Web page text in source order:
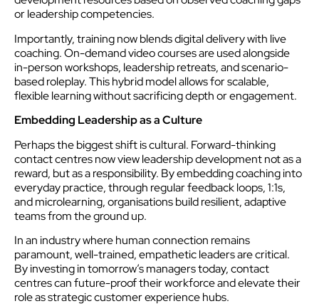
or leadership competencies.
Importantly, training now blends digital delivery with live
coaching. On-demand video courses are used alongside
in-person workshops, leadership retreats, and scenario-
based roleplay. This hybrid model allows for scalable,
flexible learning without sacrificing depth or engagement.
Embedding Leadership as a Culture
Perhaps the biggest shift is cultural. Forward-thinking
contact centres now view leadership development not as a
reward, but as a responsibility. By embedding coaching into
everyday practice, through regular feedback loops, 1:1s,
and microlearning, organisations build resilient, adaptive
teams from the ground up.
In an industry where human connection remains
paramount, well-trained, empathetic leaders are critical.
By investing in tomorrow’s managers today, contact
centres can future-proof their workforce and elevate their
role as strategic customer experience hubs.